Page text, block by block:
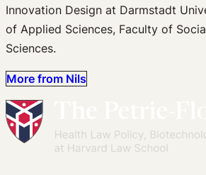
Innovation Design at Darmstadt
of Applied Sciences, Faculty of
Sciences.
More from Nils